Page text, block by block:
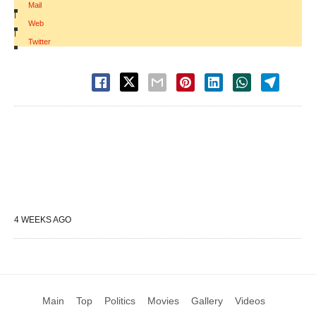
Mail
|
Web
|
Twitter
4 WEEKS AGO
Main Top Politics Movies Gallery Videos